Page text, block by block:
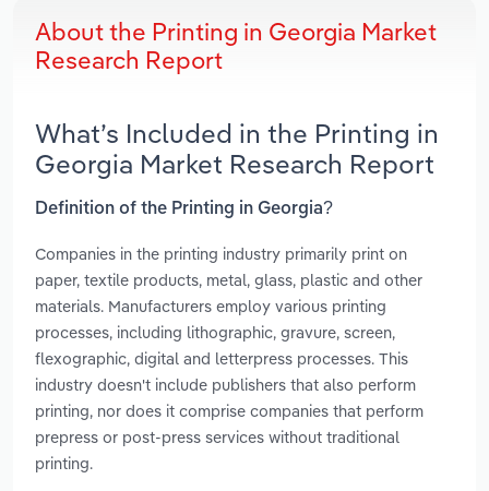
About the Printing in Georgia Market
Research Report
What’s Included in the Printing in
Georgia Market Research Report
Definition of the Printing in Georgia?
Companies in the printing industry primarily print on
paper, textile products, metal, glass, plastic and other
materials. Manufacturers employ various printing
processes, including lithographic, gravure, screen,
flexographic, digital and letterpress processes. This
industry doesn't include publishers that also perform
printing, nor does it comprise companies that perform
prepress or post-press services without traditional
printing.